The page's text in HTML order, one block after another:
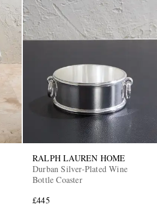
RALPH LAUREN HOME
Durban Silver-Plated Wine
Bottle Coaster
£445